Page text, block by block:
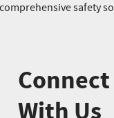
safety
Connect